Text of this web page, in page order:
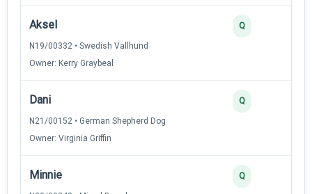
Aksel
N19/00332 • Swedish Vallhund
Owner: Kerry Graybeal
Q
Dani
N21/00152 • German Shepherd Dog
Owner: Virginia Griffin
Q
Minnie Q